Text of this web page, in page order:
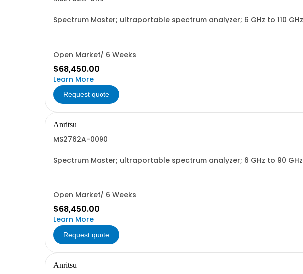
Spectrum Master; ultraportable spectrum analyzer; 6 GHz to 110 GHz
Open Market/ 6 Weeks
$68,450.00
Learn More
Request quote
Anritsu
MS2762A-0090
Spectrum Master; ultraportable spectrum analyzer; 6 GHz to 90 GHz
Open Market/ 6 Weeks
$68,450.00
Learn More
Request quote
Anritsu